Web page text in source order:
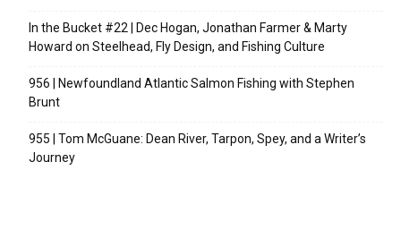
In the Bucket #22 | Dec Hogan, Jonathan Farmer & Marty
Howard on Steelhead, Fly Design, and Fishing Culture
956 | Newfoundland Atlantic Salmon Fishing with Stephen
Brunt
955 | Tom McGuane: Dean River, Tarpon, Spey, and a Writer’s
Journey